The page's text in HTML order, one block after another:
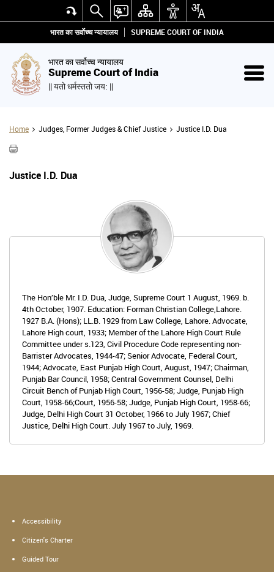
भारत का सर्वोच्च न्यायालय SUPREME COURT OF INDIA
भारत का सर्वोच्च न्यायालय
Supreme Court of India
|| यतो धर्मस्ततो जय: ||
Home Judges, Former Judges & Chief Justice Justice I.D. Dua
Justice I.D. Dua
The Hon’ble Mr. I.D. Dua, Judge, Supreme Court 1 August, 1969. b.
4th October, 1907. Education: Forman Christian College,Lahore.
1927 B.A. (Hons); LL.B. 1929 from Law College, Lahore. Advocate,
Lahore High court, 1933; Member of the Lahore High Court Rule
Committee under s.123, Civil Procedure Code representing non-
Barrister Advocates, 1944-47; Senior Advocate, Federal Court,
1944; Advocate, East Punjab High Court, August, 1947; Chairman,
Punjab Bar Council, 1958; Central Government Counsel, Delhi
Circuit Bench of Punjab High Court, 1956-58; Judge, Punjab High
Court, 1958-66;Court, 1956-58; Judge, Punjab High Court, 1958-66;
Judge, Delhi High Court 31 October, 1966 to July 1967; Chief
Justice, Delhi High Court. July 1967 to July, 1969.
Accessibility
Citizen's Charter
Guided Tour